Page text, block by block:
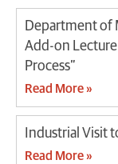
Department of
Add-on
Process”
Read More »
Industrial Visit
Read More »